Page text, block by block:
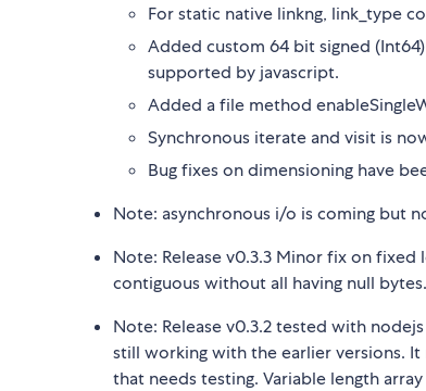
For static native linkng, link_type
Added custom 64 bit signed
supported by javascript.
Added a file method
Synchronous iterate and visit is
Bug fixes on dimensioning have
Note: asynchronous i/o is coming but
Note: Release v0.3.3 Minor fix on
contiguous without all having null bytes.
Note: Release v0.3.2 tested with
still working with the earlier versions. It
that needs testing. Variable length